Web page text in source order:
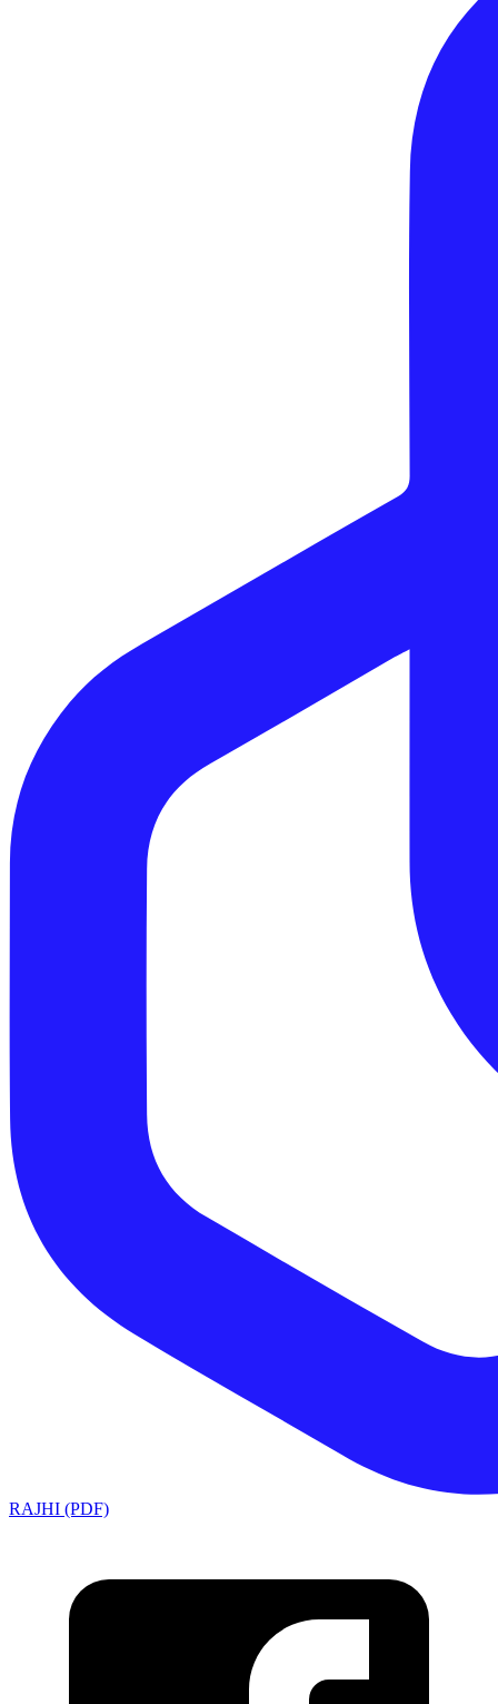
RAJHI (PDF)